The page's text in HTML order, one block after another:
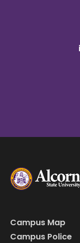
Campus Map
Campus Police